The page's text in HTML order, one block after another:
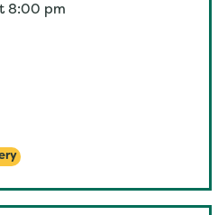
8:00 pm